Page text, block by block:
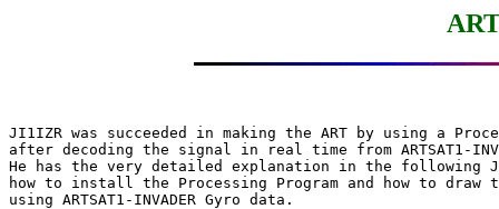
JI1IZR was succeeded in making the ART by using a
after decoding the signal in real time from ARTSAT1-
He has the very detailed explanation in the following
how to install the Processing Program and how to
using ARTSAT1-INVADER Gyro data.